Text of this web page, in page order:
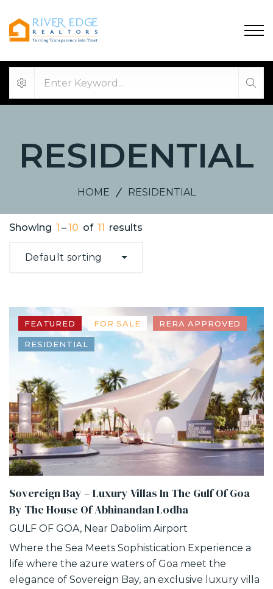
RESIDENTIAL
HOME RESIDENTIAL
Showing 1 –10 of 11 results
Default sorting
FEATURED FOR SALE RERA APPROVED
RESIDENTIAL
Sovereign Bay – Luxury Villas In The Gulf Of Goa
By The House Of Abhinandan Lodha
GULF OF GOA, Near Dabolim Airport
Where the Sea Meets Sophistication Experience a
life where the azure waters of Goa meet the
elegance of Sovereign Bay, an exclusive luxury villa